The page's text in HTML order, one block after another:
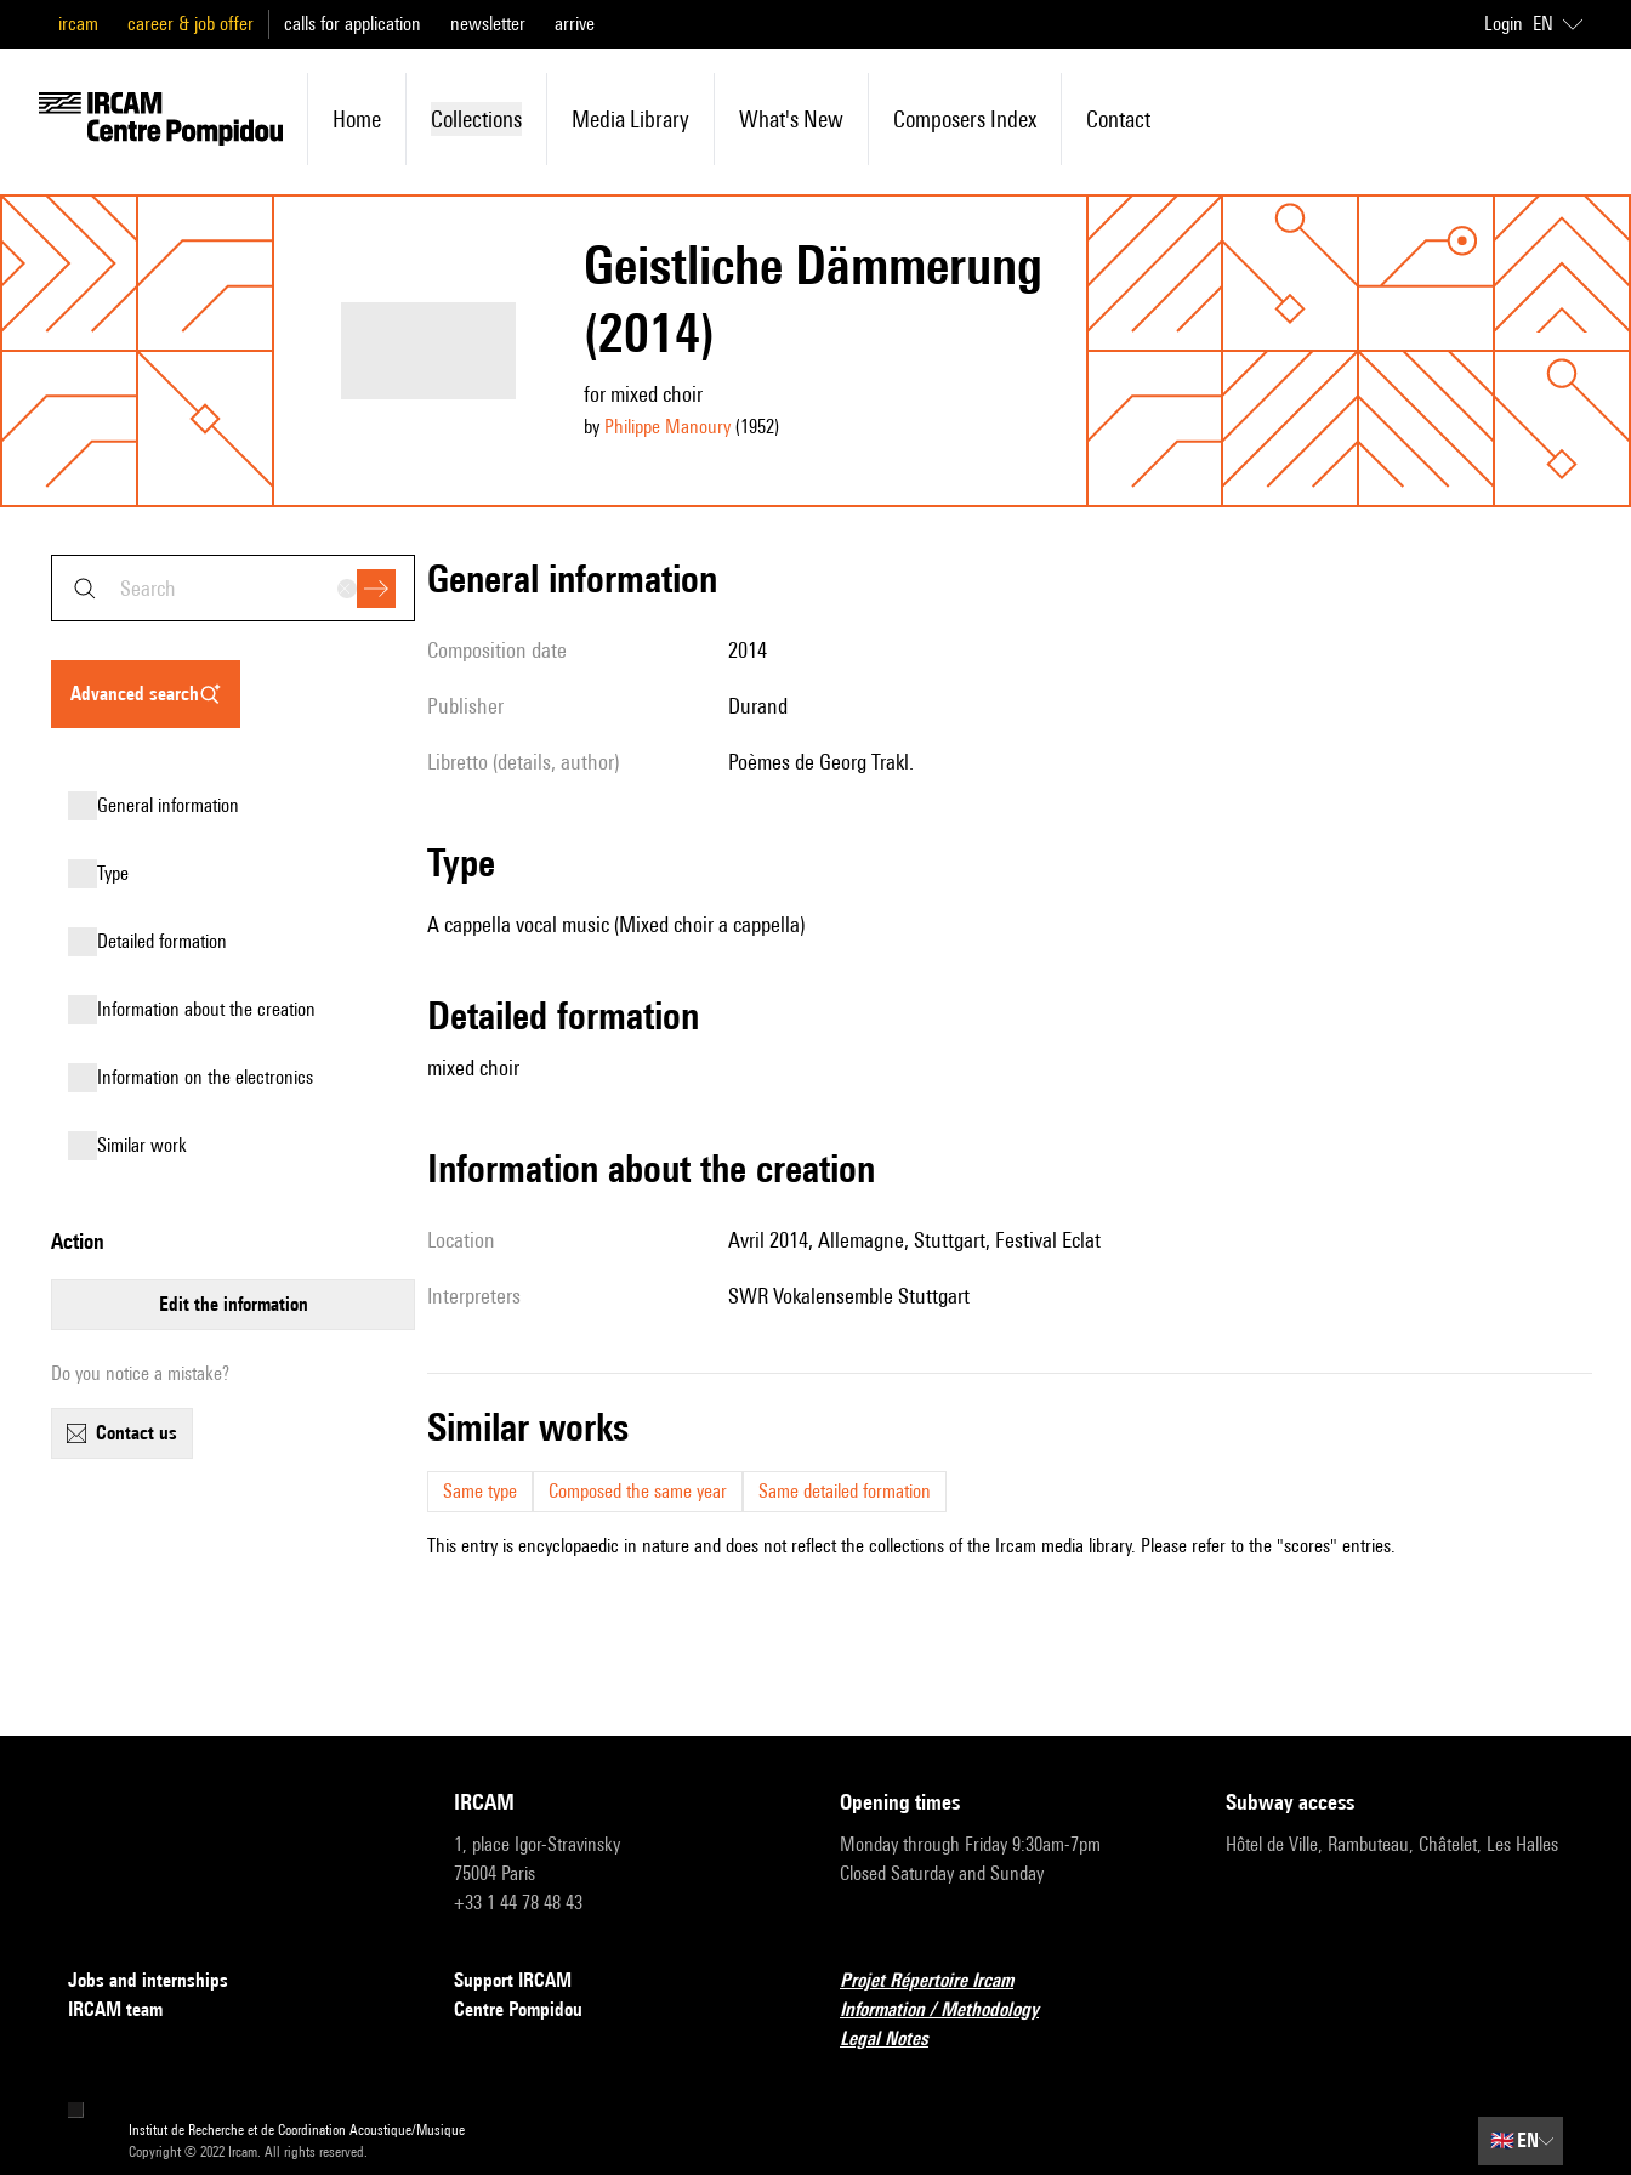
ircam career & job offer calls for application newsletter arrive Login EN
Home Collections Media Library What's New Composers Index Contact
Geistliche Dämmerung
(2014)
for mixed choir
by Philippe Manoury(1952)
advanced search
general information
type
detailed formation
information about the creation
Information on the electronics
similar work
action
edit the information
Do you notice a mistake?
contact us
general information
composition date 2014
publisher Durand
Libretto (details, author) Poèmes de Georg Trakl.
type
A cappella vocal music (Mixed choir a cappella)
detailed formation
mixed choir
information about the creation
location Avril 2014, Allemagne, Stuttgart, Festival Eclat
interpreters SWR Vokalensemble Stuttgart
similar works
Same type Composed the same year Same detailed formation
This entry is encyclopaedic in nature and does not reflect the collections of the Ircam media library. Please refer to the "scores" entries.
IRCAM
1, place Igor-Stravinsky
75004 Paris
+33 1 44 78 48 43
opening times
Monday through Friday 9:30am-7pm
Closed Saturday and Sunday
subway access
Hôtel de Ville, Rambuteau, Châtelet, Les Halles
Jobs and internships
IRCAM team
Support IRCAM
Centre Pompidou
Projet Répertoire Ircam
Information / Methodology
Legal Notes
Institut de Recherche et de Coordination Acoustique/Musique
Copyright © 2022 Ircam. All rights reserved.
🇬🇧EN